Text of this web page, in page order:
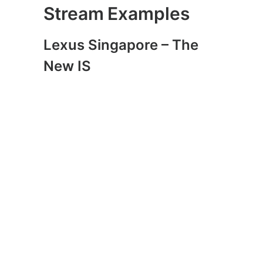
Stream Examples
Lexus Singapore – The
New IS